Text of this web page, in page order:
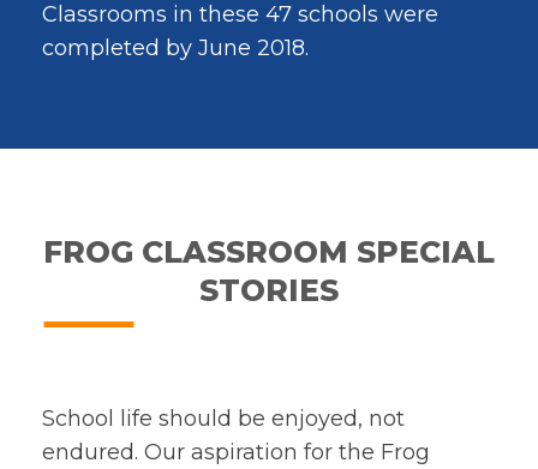
Classrooms in these 47 schools were
completed by June 2018.
FROG CLASSROOM SPECIAL
STORIES
School life should be enjoyed, not
endured. Our aspiration for the Frog